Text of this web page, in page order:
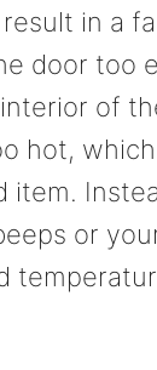
in a
door too
of
hot,
item.
or